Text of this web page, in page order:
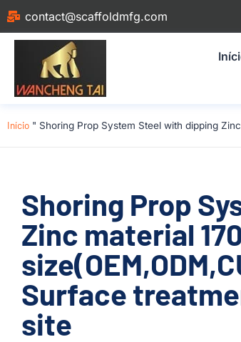
contact@scaffoldmfg.com
Início " Shoring Prop System Steel with dipping
Shoring Prop
Zinc material
Surface
site